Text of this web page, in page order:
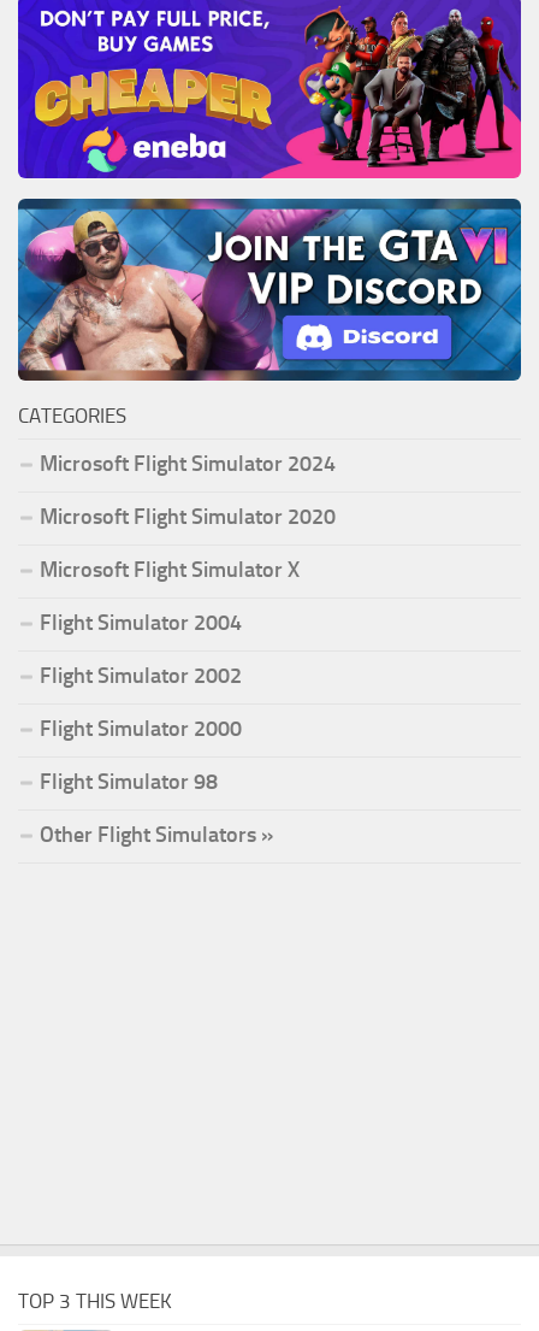
CATEGORIES
Microsoft Flight Simulator 2024
Microsoft Flight Simulator 2020
Microsoft Flight Simulator X
Flight Simulator 2004
Flight Simulator 2002
Flight Simulator 2000
Flight Simulator 98
Other Flight Simulators »
TOP 3 THIS WEEK